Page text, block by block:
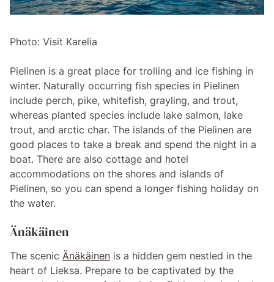
Photo: Visit Karelia
Pielinen is a great place for trolling and ice fishing in
winter. Naturally occurring fish species in Pielinen
include perch, pike, whitefish, grayling, and trout,
whereas planted species include lake salmon, lake
trout, and arctic char. The islands of the Pielinen are
good places to take a break and spend the night in a
boat. There are also cottage and hotel
accommodations on the shores and islands of
Pielinen, so you can spend a longer fishing holiday on
the water.
Änäkäinen
The scenic Änäkäinen is a hidden gem nestled in the
heart of Lieksa. Prepare to be captivated by the